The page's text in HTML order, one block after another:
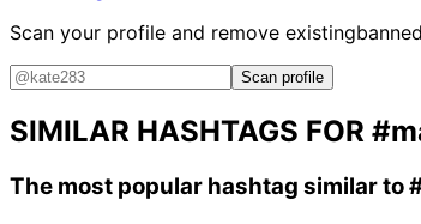
Scan your profile and remove existing
Scan profile
SIMILAR HASHTAGS FOR
The most popular hashtag similar to